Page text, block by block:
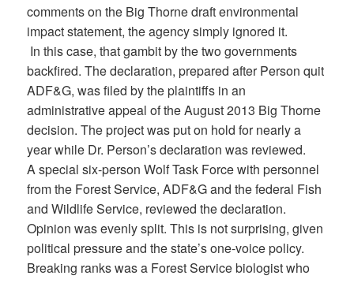
comments on the Big Thorne draft environmental
impact statement, the agency simply ignored it.
In this case, that gambit by the two governments
backfired. The declaration, prepared after Person quit
ADF&G, was filed by the plaintiffs in an
administrative appeal of the August 2013 Big Thorne
decision. The project was put on hold for nearly a
year while Dr. Person’s declaration was reviewed.
A special six-person Wolf Task Force with personnel
from the Forest Service, ADF&G and the federal Fish
and Wildlife Service, reviewed the declaration.
Opinion was evenly split. This is not surprising, given
political pressure and the state’s one-voice policy.
Breaking ranks was a Forest Service biologist who